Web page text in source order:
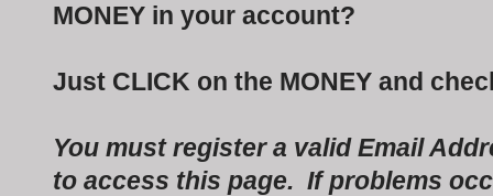
MONEY in your account?
Just CLICK on the MONEY and
You must register a valid Email
to access this page. If problems